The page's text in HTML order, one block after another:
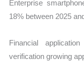
Enterprise
18% between 2025
Financial
verification growing